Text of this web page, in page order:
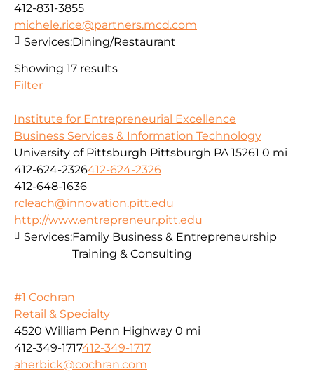
412-831-3855
michele.rice@partners.mcd.com
Services:Dining/Restaurant
Showing 17 results
Filter
Institute for Entrepreneurial Excellence
Business Services & Information Technology
University of Pittsburgh Pittsburgh PA 15261 0 mi
412-624-2326412-624-2326
412-648-1636
rcleach@innovation.pitt.edu
http://www.entrepreneur.pitt.edu
Services:Family Business & Entrepreneurship
Training & Consulting
#1 Cochran
Retail & Specialty
4520 William Penn Highway 0 mi
412-349-1717412-349-1717
aherbick@cochran.com